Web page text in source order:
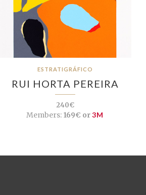
ESTRATIGRÁFICO
RUI HORTA PEREIRA
240€
Members: 169€ or3M